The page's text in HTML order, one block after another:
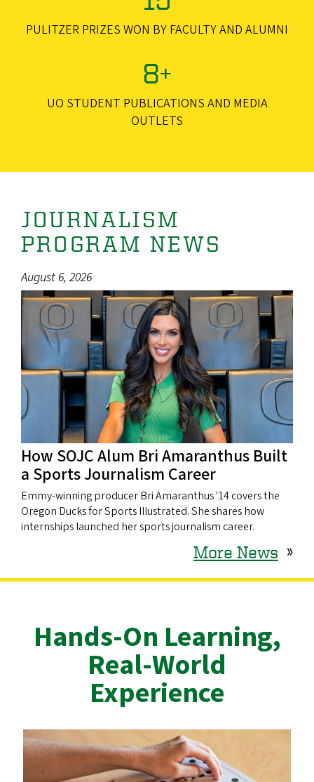
PULITZER PRIZES WON BY FACULTY AND ALUMNI
8+
UO STUDENT PUBLICATIONS AND MEDIA
OUTLETS
JOURNALISM
PROGRAM NEWS
August 6, 2026
How SOJC Alum Bri Amaranthus Built
a Sports Journalism Career
Emmy-winning producer Bri Amaranthus '14 covers the
Oregon Ducks for Sports Illustrated. She shares how
internships launched her sports journalism career.
More News »
Hands-On Learning,
Real-World
Experience